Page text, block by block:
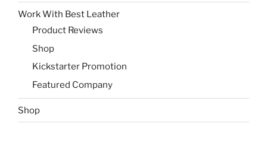
Work With Best Leather
Product Reviews
Shop
Kickstarter Promotion
Featured Company
Shop